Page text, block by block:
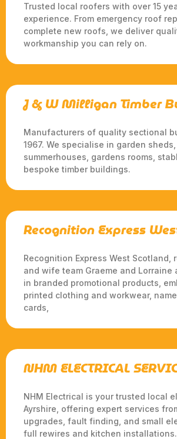
Trusted local roofers with over 15
experience. From emergency roof
complete new roofs, we deliver
workmanship you can rely on.
J & W Milligan Timber
Manufacturers of quality sectional
1967. We specialise in garden sheds,
summerhouses, gardens rooms,
bespoke timber buildings.
Recognition Express
Recognition Express West Scotland,
and wife team Graeme and Lorraine
in branded promotional products,
printed clothing and workwear,
cards,
NHM ELECTRICAL
NHM Electrical is your trusted local
Ayrshire, offering expert services
upgrades, fault finding, and small
full rewires and kitchen